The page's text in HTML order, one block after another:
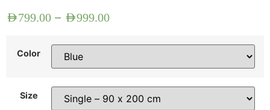
AED799.00 – AED999.00
Color
Size